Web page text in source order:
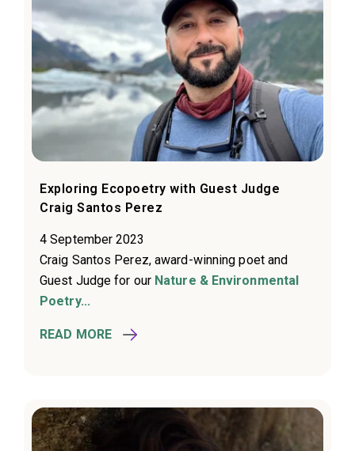
Exploring Ecopoetry with Guest Judge
Craig Santos Perez
4 September 2023
Craig Santos Perez, award-winning poet and
Guest Judge for our Nature & Environmental
Poetry...
READ MORE